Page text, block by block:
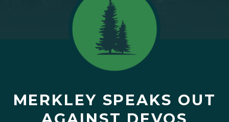
MERKLEY SPEAKS OUT